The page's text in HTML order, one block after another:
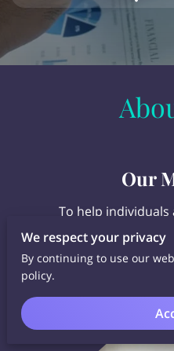
Our
To help individuals
CONTROL of their
CONTINUOUS
FREE
We respect your privacy
By continuing to use our
policy.